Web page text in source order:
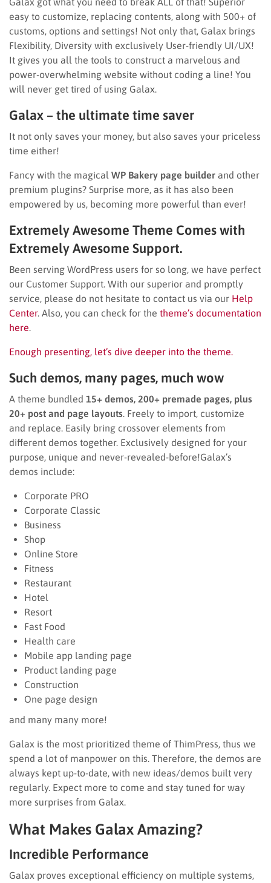
easy to customize, replacing contents, along with 500+ of
customs, options and settings! Not only that, Galax brings
Flexibility, Diversity with exclusively User-friendly UI/UX!
It gives you all the tools to construct a marvelous and
power-overwhelming website without coding a line! You
will never get tired of using Galax.
Galax – the ultimate time saver
It not only saves your money, but also saves your priceless
time either!
Fancy with the magical WP Bakery page builder and other
premium plugins? Surprise more, as it has also been
empowered by us, becoming more powerful than ever!
Extremely Awesome Theme Comes with
Extremely Awesome Support.
Been serving WordPress users for so long, we have perfect
our Customer Support. With our superior and promptly
service, please do not hesitate to contact us via our Help
Center. Also, you can check for the theme’s documentation
here.
Enough presenting, let’s dive deeper into the theme.
Such demos, many pages, much wow
A theme bundled 15+ demos, 200+ premade pages, plus
20+ post and page layouts. Freely to import, customize
and replace. Easily bring crossover elements from
different demos together. Exclusively designed for your
purpose, unique and never-revealed-before!Galax’s
demos include:
Corporate PRO
Corporate Classic
Business
Shop
Online Store
Fitness
Restaurant
Hotel
Resort
Fast Food
Health care
Mobile app landing page
Product landing page
Construction
One page design
and many many more!
Galax is the most prioritized theme of ThimPress, thus we
spend a lot of manpower on this. Therefore, the demos are
always kept up-to-date, with new ideas/demos built very
regularly. Expect more to come and stay tuned for way
more surprises from Galax.
What Makes Galax Amazing?
Incredible Performance
Galax proves exceptional efficiency on multiple systems,